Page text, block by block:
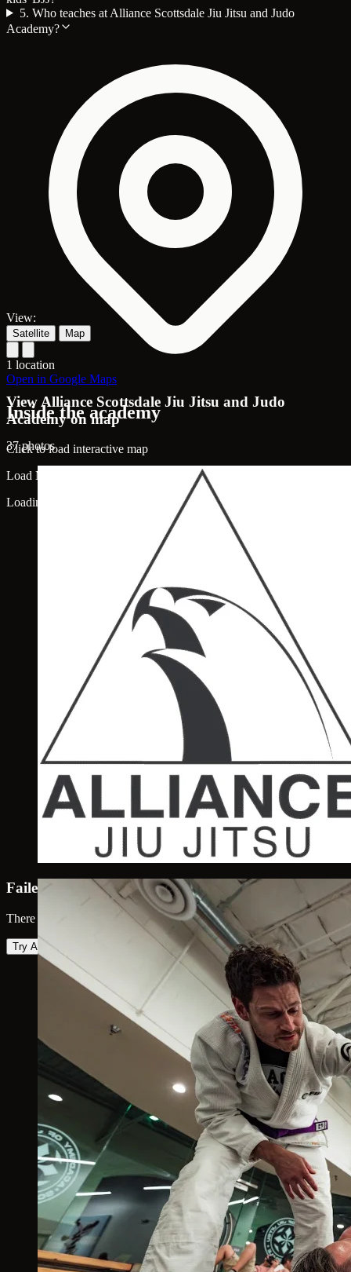
5. Who teaches at Alliance Scottsdale Jiu Jitsu and Judo
Academy?
View Alliance Scottsdale Jiu Jitsu and Judo
Academy on map
Click to load interactive map
Load Map
Loading map...
Failed to load map
There was an error loading the map. Please try again.
Try Again
View:
Satellite Map
1 location
Open in Google Maps
Inside the academy
37 photos